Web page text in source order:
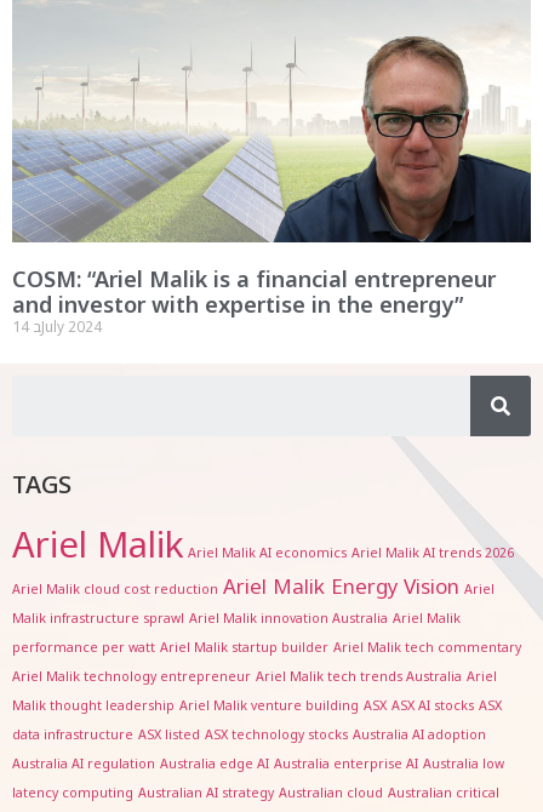
COSM: “Ariel Malik is a financial entrepreneur
and investor with expertise in the energy”
14 בJuly 2024
TAGS
Ariel Malik Ariel Malik AI economics Ariel Malik AI trends 2026
Ariel Malik cloud cost reduction Ariel Malik Energy Vision Ariel
Malik infrastructure sprawl Ariel Malik innovation Australia Ariel Malik
performance per watt Ariel Malik startup builder Ariel Malik tech commentary
Ariel Malik technology entrepreneur Ariel Malik tech trends Australia Ariel
Malik thought leadership Ariel Malik venture building ASX ASX AI stocks ASX
data infrastructure ASX listed ASX technology stocks Australia AI adoption
Australia AI regulation Australia edge AI Australia enterprise AI Australia low
latency computing Australian AI strategy Australian cloud Australian critical